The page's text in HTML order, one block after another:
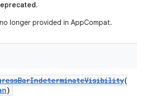
longer provided in AppCompat.
(
)